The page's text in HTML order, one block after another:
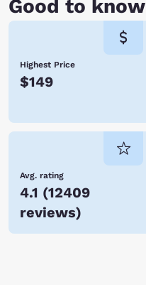
Good to know
Highest Price
$149
Avg. rating
4.1 (12409
reviews)